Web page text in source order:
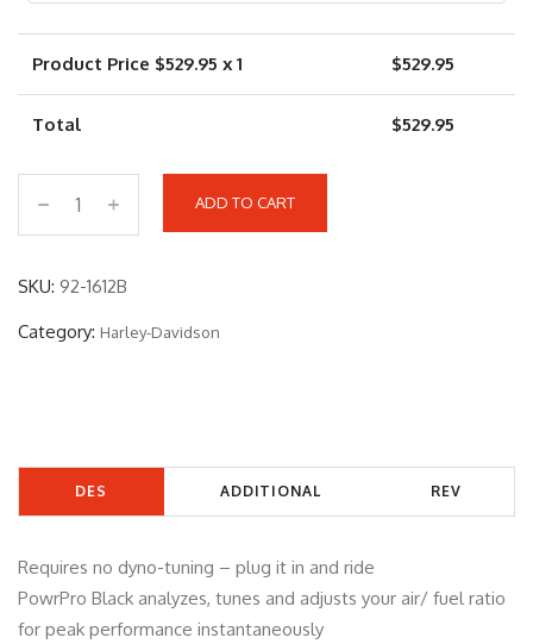
Product Price $529.95 x 1 $529.95
Total $529.95
9
-
6
q
u
i
ADD TO CART
SKU: 92-1612B
Category: Harley-Davidson
DES
N
ADDITIONAL REV
Requires no dyno-tuning – plug it in and ride
PowrPro Black analyzes, tunes and adjusts your air/ fuel ratio
for peak performance instantaneously